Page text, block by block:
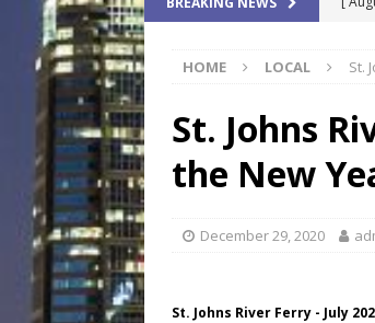
[
Day
HOME LOCAL St.
St. Johns
the New
December 29, 2020
St. Johns River Ferry - July